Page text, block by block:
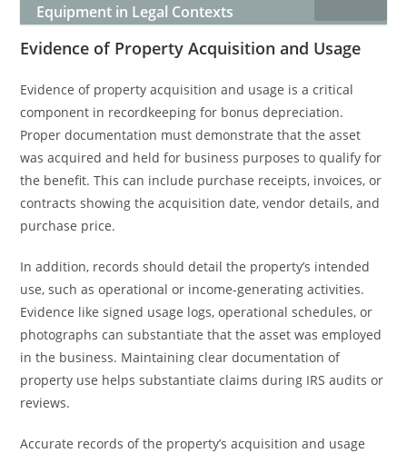
Equipment in Legal Contexts
Evidence of Property Acquisition and Usage
Evidence of property acquisition and usage is a critical
component in recordkeeping for bonus depreciation.
Proper documentation must demonstrate that the asset
was acquired and held for business purposes to qualify for
the benefit. This can include purchase receipts, invoices, or
contracts showing the acquisition date, vendor details, and
purchase price.
In addition, records should detail the property’s intended
use, such as operational or income-generating activities.
Evidence like signed usage logs, operational schedules, or
photographs can substantiate that the asset was employed
in the business. Maintaining clear documentation of
property use helps substantiate claims during IRS audits or
reviews.
Accurate records of the property’s acquisition and usage